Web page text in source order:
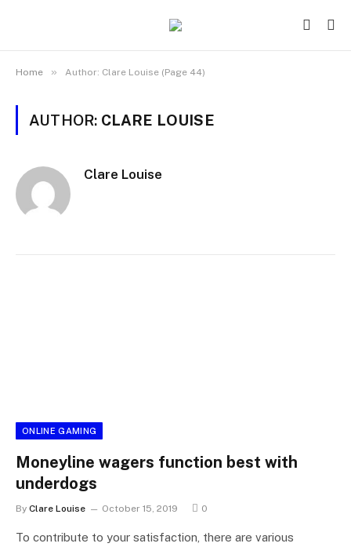
Home » Author: Clare Louise (Page 44)
AUTHOR: CLARE LOUISE
Clare Louise
ONLINE GAMING
Moneyline wagers function best with
underdogs
By Clare Louise October 15, 2019 0
To contribute to your satisfaction, there are various